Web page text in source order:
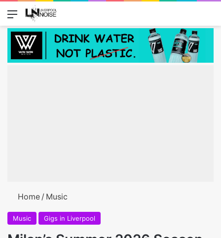
Menu
Home / Music
Music Gigs in Liverpool